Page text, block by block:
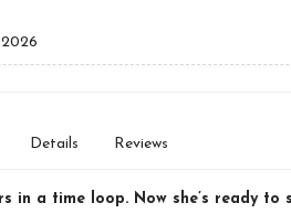
2026
Details Reviews
in a time loop. Now she’s ready to